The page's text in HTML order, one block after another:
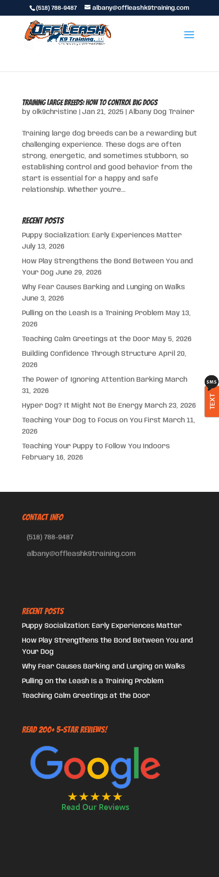
(518) 788-9487 albany@offleashk9training.com
Training Large Breeds: How to Control Big Dogs
by olk9christine Jan 21, 2025 Albany Dog Trainer
Training large dog breeds can be a rewarding but
challenging experience. These dogs are often
strong, energetic, and sometimes stubborn, so
establishing control and good behavior from the
start is essential for a happy and safe
relationship. Whether you’re...
Recent Posts
Puppy Socialization: Early Experiences Matter
July 13, 2026
How Play Strengthens the Bond Between You and
Your Dog June 29, 2026
Why Fear Causes Barking and Lunging on Walks
June 3, 2026
Pulling on the Leash Is a Training Problem May 13,
2026
Teaching Calm Greetings at the Door May 5, 2026
Building Confidence Through Structure April 20,
2026
The Power of Ignoring Attention Barking March
31, 2026
Hyper Dog? It Might Not Be Energy March 23, 2026
Teaching Your Dog to Focus on You First March 11,
2026
Teaching Your Puppy to Follow You Indoors
February 16, 2026
CONTACT INFO
(518) 788-9487
albany@offleashk9training.com
TEXT
Recent Posts
Puppy Socialization: Early Experiences Matter
How Play Strengthens the Bond Between You and
Your Dog
Why Fear Causes Barking and Lunging on Walks
Pulling on the Leash Is a Training Problem
Teaching Calm Greetings at the Door
Read 200+ 5-Star Reviews!